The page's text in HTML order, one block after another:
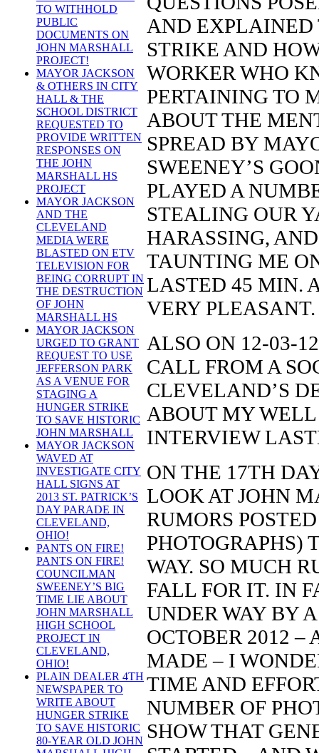
TO WITHHOLD
PUBLIC
DOCUMENTS ON
JOHN MARSHALL
PROJECT!
MAYOR JACKSON
& OTHERS IN CITY
HALL & THE
SCHOOL DISTRICT
REQUESTED TO
PROVIDE WRITTEN
RESPONSES ON
THE JOHN
MARSHALL HS
PROJECT
MAYOR JACKSON
AND THE
CLEVELAND
MEDIA WERE
BLASTED ON ETV
TELEVISION FOR
BEING CORRUPT IN
THE DESTRUCTION
OF JOHN
MARSHALL HS
MAYOR JACKSON
URGED TO GRANT
REQUEST TO USE
JEFFERSON PARK
AS A VENUE FOR
STAGING A
HUNGER STRIKE
TO SAVE HISTORIC
JOHN MARSHALL
MAYOR JACKSON
WAVED AT
INVESTIGATE CITY
HALL SIGNS AT
2013 ST. PATRICK’S
DAY PARADE IN
CLEVELAND,
OHIO!
PANTS ON FIRE!
PANTS ON FIRE!
COUNCILMAN
SWEENEY’S BIG
TIME LIE ABOUT
JOHN MARSHALL
HIGH SCHOOL
PROJECT IN
CLEVELAND,
OHIO!
PLAIN DEALER 4TH
NEWSPAPER TO
WRITE ABOUT
HUNGER STRIKE
TO SAVE HISTORIC
80-YEAR OLD JOHN
AND EXPLAINED
STRIKE AND
WORKER WHO
PERTAINING TO
ABOUT THE
SPREAD BY
SWEENEY’S
PLAYED A
STEALING OUR
HARASSING,
TAUNTING ME
LASTED 45 MIN.
VERY PLEASANT.
ALSO ON 12-03-
CALL FROM A
CLEVELAND’S
ABOUT MY
INTERVIEW
ON THE 17TH
LOOK AT JOHN
RUMORS
PHOTOGRAPHS)
WAY. SO MUCH
FALL FOR IT. IN
UNDER WAY BY
OCTOBER 2012 –
MADE – I
TIME AND
NUMBER OF
SHOW THAT